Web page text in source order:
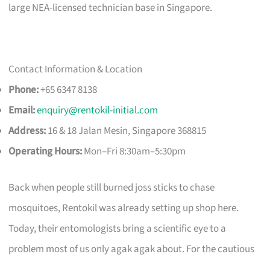
large NEA-licensed technician base in Singapore.
Contact Information & Location
Phone:+65 6347 8138
Email:enquiry@rentokil-initial.com
Address:16 & 18 Jalan Mesin, Singapore 368815
Operating Hours:Mon–Fri 8:30am–5:30pm
Back when people still burned joss sticks to chase
mosquitoes, Rentokil was already setting up shop here.
Today, their entomologists bring a scientific eye to a
problem most of us only agak agak about. For the cautious